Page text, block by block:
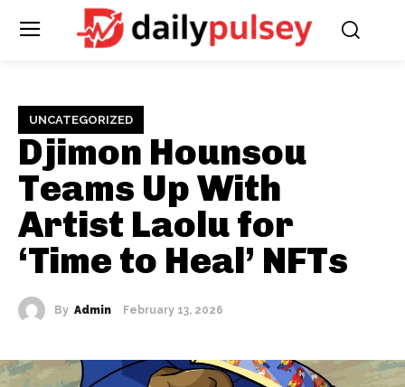
UNCATEGORIZED
Djimon Hounsou
Teams Up With
Artist Laolu for
‘Time to Heal’ NFTs
By Admin February 13, 2026